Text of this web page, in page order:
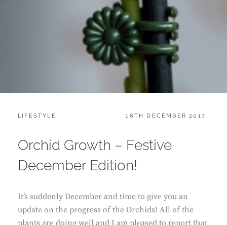
CATEGORIES:
LIFESTYLE
POSTED
16TH DECEMBER 2017
Orchid Growth – Festive
December Edition!
It’s suddenly December and time to give you an
update on the progress of the Orchids! All of the
plants are doing well and I am pleased to report that